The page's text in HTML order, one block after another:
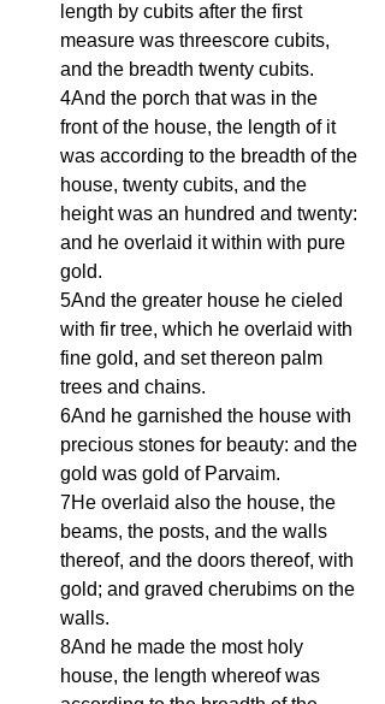
length by cubits after the first
measure was threescore cubits,
and the breadth twenty cubits.
4And the porch that was in the
front of the house, the length of it
was according to the breadth of the
house, twenty cubits, and the
height was an hundred and twenty:
and he overlaid it within with pure
gold.
5And the greater house he cieled
with fir tree, which he overlaid with
fine gold, and set thereon palm
trees and chains.
6And he garnished the house with
precious stones for beauty: and the
gold was gold of Parvaim.
7He overlaid also the house, the
beams, the posts, and the walls
thereof, and the doors thereof, with
gold; and graved cherubims on the
walls.
8And he made the most holy
house, the length whereof was